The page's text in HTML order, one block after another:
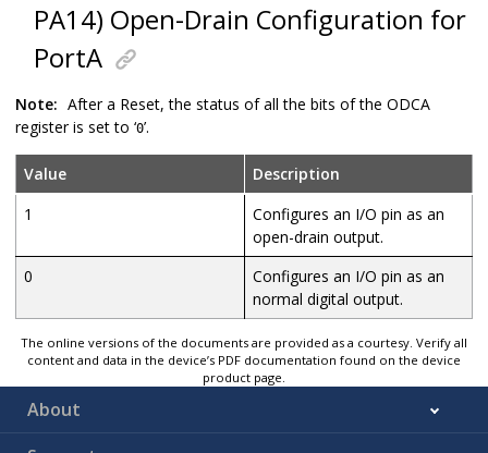
PA14) Open-Drain Configuration for
PortA
Note: After a Reset, the status of all the bits of the ODCA
register is set to ‘0’.
Value
Description
1
Configures an I/O pin as an
open-drain output.
0
Configures an I/O pin as an
normal digital output.
The online versions of the documents are provided as a courtesy. Verify all
content and data in the device’s PDF documentation found on the device
product page.
About